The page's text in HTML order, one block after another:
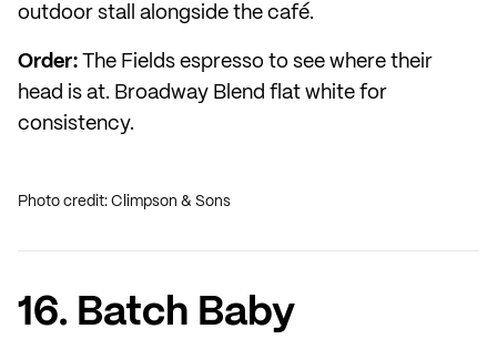
outdoor stall alongside the café.
Order: The Fields espresso to see where their
head is at. Broadway Blend flat white for
consistency.
Photo credit: Climpson & Sons
16. Batch Baby